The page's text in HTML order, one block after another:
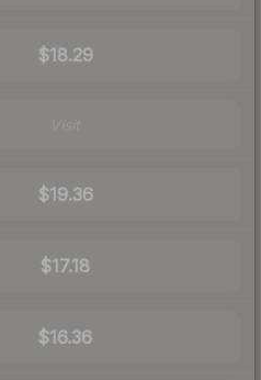
$18.29
$19.36
$17.18
$16.36